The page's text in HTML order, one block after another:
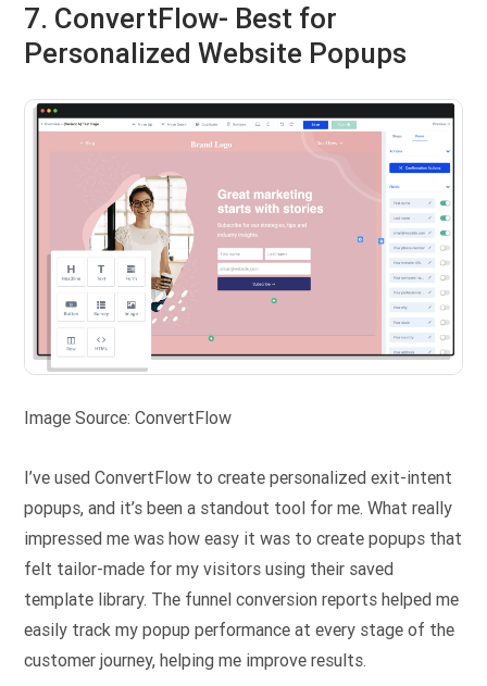
7. ConvertFlow- Best for
Personalized Website Popups
Image Source: ConvertFlow
I’ve used ConvertFlow to create personalized exit-intent
popups, and it’s been a standout tool for me. What really
impressed me was how easy it was to create popups that
felt tailor-made for my visitors using their saved
template library. The funnel conversion reports helped me
easily track my popup performance at every stage of the
customer journey, helping me improve results.